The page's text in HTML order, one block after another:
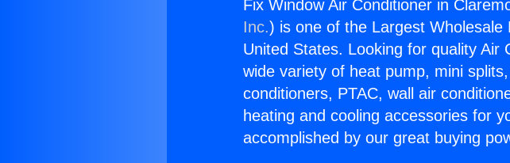
Fix Window Air Conditioner in
Inc.) is one of the Largest
United States. Looking for quality
wide variety of heat pump, mini
conditioners, PTAC, wall air
heating and cooling accessories for
accomplished by our great buying